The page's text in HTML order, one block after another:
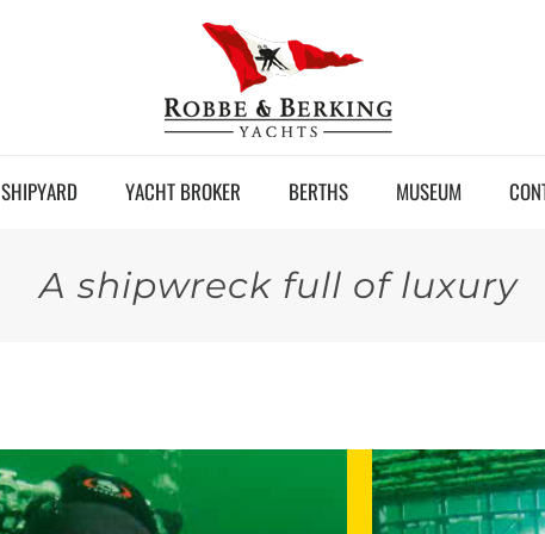
SHIPYARD YACHT BROKER BERTHS MUSEUM
A shipwreck full of luxury